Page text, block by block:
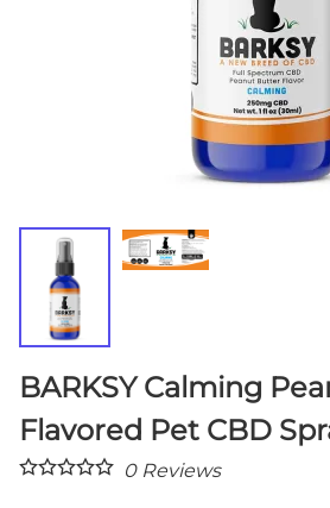
BARKSY Calming
Flavored Pet CBD
0Reviews